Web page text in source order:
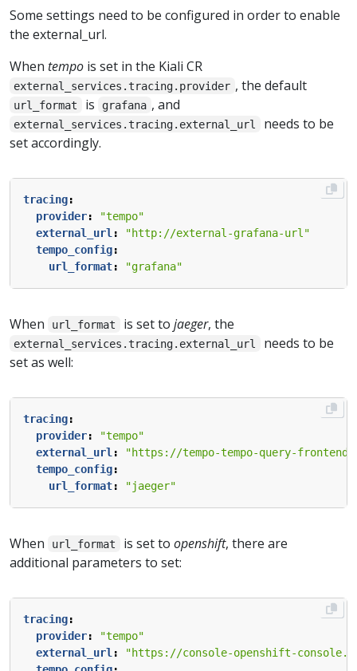
Some settings need to be configured in order to enable
the external_url.
When tempo is set in the Kiali CR
external_services.tracing.provider , the default
url_format is grafana , and
external_services.tracing.external_url
needs to be
set accordingly.
tracing:
provider:
"tempo"
external_url :
"http://external-grafana-url"
tempo_config:
url_format: "grafana"
When url_format is set to jaeger, the
external_services.tracing.external_url
needs to be
set as well:
tracing:
provider:
"tempo"
external_url :
"https://tempo-tempo-query-
tempo_config:
url_format: "jaeger"
When url_format is set to openshift, there are
additional parameters to set:
tracing:
provider:
"tempo"
external_url :
"https://console-openshift-